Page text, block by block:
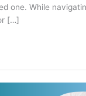
one. While
[…]